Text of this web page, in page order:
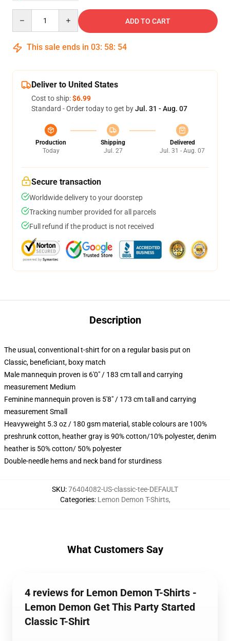
ADD TO CART
This sale ends in 03: 58: 53
Deliver to United States
Cost to ship:$6.99
Standard - Order today to get byJul. 31 - Aug. 07
Production
Today
Shipping
Jul. 27
Delivered
Jul. 31 - Aug. 07
Secure transaction
Worldwide delivery to your doorstep
Tracking number provided for all parcels
Full refund if the product is not received
Description
The usual, conventional t-shirt for on a regular basis put on
Classic, beneficiant, boxy match
Male mannequin proven is 6'0" / 183 cm tall and carrying
measurement Medium
Feminine mannequin proven is 5'8" / 173 cm tall and carrying
measurement Small
Heavyweight 5.3 oz / 180 gsm material, stable colours are 100%
preshrunk cotton, heather gray is 90% cotton/10% polyester, denim
heather is 50% cotton/ 50% polyester
Double-needle hems and neck band for sturdiness
SKU:76404082-US-classic-tee-DEFAULT
Categories: Lemon Demon T-Shirts,
What Customers Say
4 reviews for Lemon Demon T-Shirts -
Lemon Demon Get This Party Started
Classic T-Shirt